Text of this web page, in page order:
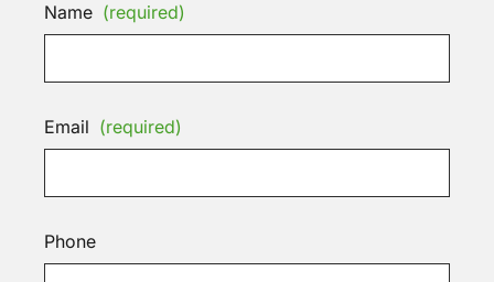
Name (required)
Email (required)
Phone